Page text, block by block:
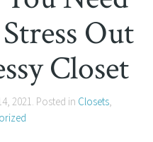
Out
Closet
2021. Posted in Closets,